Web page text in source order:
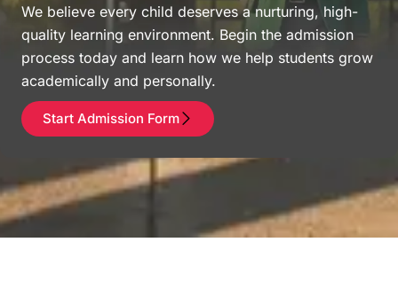
We believe every child deserves a nurturing, high-
quality learning environment. Begin the admission
process today and learn how we help students grow
academically and personally.
Start Admission Form